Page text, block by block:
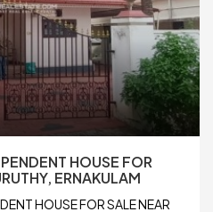
HOUSE FOR
ERNAKULAM
HOUSE FOR SALE NEAR